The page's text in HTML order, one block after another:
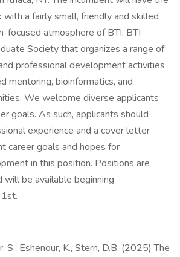
a fairly small, friendly and skilled
focused atmosphere of BTI. BTI
Society that organizes a range of
professional development activities
mentoring, bioinformatics, and
We welcome diverse applicants
goals. As such, applicants should
experience and a cover letter
career goals and hopes for
in this position. Positions are
will be available beginning
S., Eshenour, K., Stern, D.B. (2025) The